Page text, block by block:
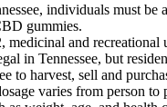
individuals must be
gummies.
medicinal and recreational
in Tennessee, but
to harvest, sell and
varies from person to